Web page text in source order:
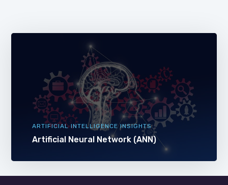
ARTIFICIAL INTELLIGENCE INSIGHTS
Artificial Neural Network (ANN)